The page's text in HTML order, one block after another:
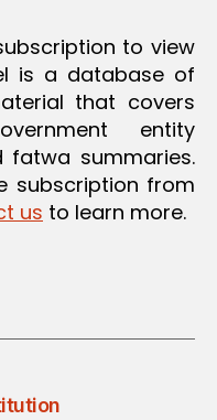
to view
is a database of
that covers
entity
fatwa summaries.
subscription from
us to learn more.